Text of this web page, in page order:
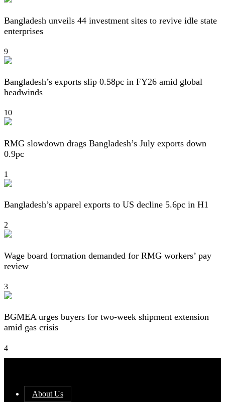
Bangladesh unveils 44 investment sites to revive idle state
enterprises
9
Bangladesh’s exports slip 0.58pc in FY26 amid global
headwinds
10
RMG slowdown drags Bangladesh’s July exports down
0.9pc
1
Bangladesh’s apparel exports to US decline 5.6pc in H1
2
Wage board formation demanded for RMG workers’ pay
review
3
BGMEA urges buyers for two-week shipment extension
amid gas crisis
4
About Us